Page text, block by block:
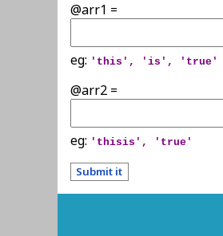
@arr1 =
eg: 'this', 'is', 'true'
@arr2 =
eg: 'thisis', 'true'